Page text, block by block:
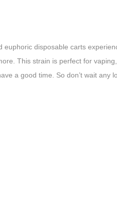
euphoric disposable carts
This strain is perfect for
a good time. So don’t wait any